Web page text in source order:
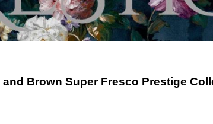
and Brown Super Fresco Prestige